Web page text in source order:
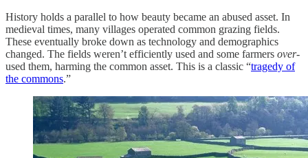
History holds a parallel to how beauty became an abused asset. In
medieval times, many villages operated common grazing fields.
These eventually broke down as technology and demographics
changed. The fields weren’t efficiently used and some farmers over-
used them, harming the common asset. This is a classic “tragedy of
the commons.”